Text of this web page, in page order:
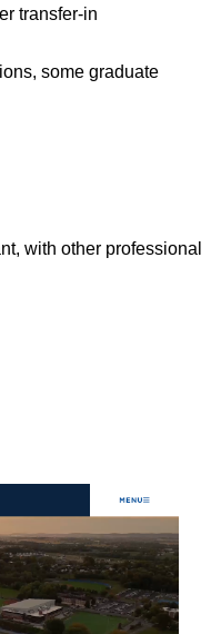
transfer-in
some graduate
with other professional